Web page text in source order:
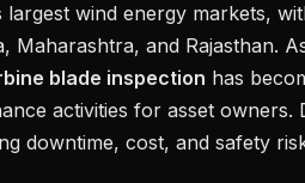
wind energy markets,
Maharashtra, and Rajasthan.
blade inspection has
activities for asset owners.
downtime, cost, and safety